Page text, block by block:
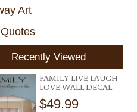
Art
Recently Viewed
FAMILY LIVE LAUGH
LOVE WALL DECAL
$49.99